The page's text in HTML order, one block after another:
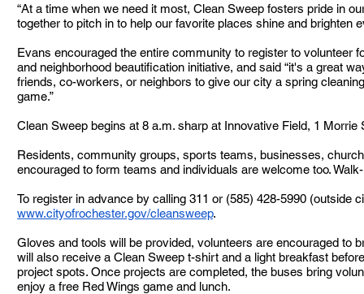
“At a time when we need it most, Clean Sweep fosters pride in
together to pitch in to help our favorite places shine and brighten
Evans encouraged the entire community to register to volunteer
and neighborhood beautification initiative, and said “it's a great
friends, co-workers, or neighbors to give our city a spring
game.”
Clean Sweep begins at 8 a.m. sharp at Innovative Field, 1 Morrie
Residents, community groups, sports teams, businesses,
encouraged to form teams and individuals are welcome too.
To register in advance by calling 311 or (585) 428-5990 (outside
www.cityofrochester.gov/cleansweep.
Gloves and tools will be provided, volunteers are encouraged to
will also receive a Clean Sweep t-shirt and a light breakfast
project spots. Once projects are completed, the buses bring
enjoy a free Red Wings game and lunch.